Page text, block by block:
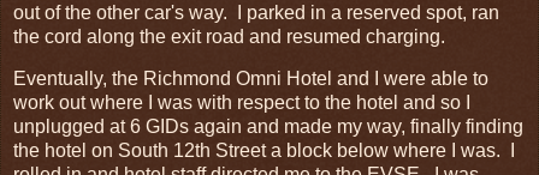
out of the other car's way. I parked in a reserved spot, ran
the cord along the exit road and resumed charging.
Eventually, the Richmond Omni Hotel and I were able to
work out where I was with respect to the hotel and so I
unplugged at 6 GIDs again and made my way, finally finding
the hotel on South 12th Street a block below where I was. I